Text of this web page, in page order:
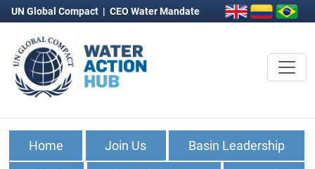
UN Global Compact | CEO Water Mandate
Home Join Us Basin Leadership